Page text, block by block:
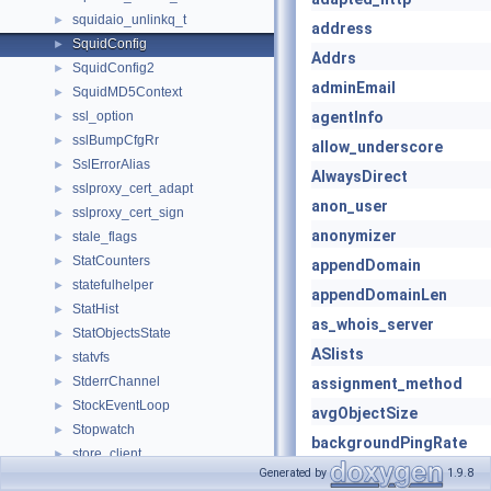
► squidaio_unlinkq_t
► SquidConfig
► SquidConfig2
► SquidMD5Context
► ssl_option
► sslBumpCfgRr
► SslErrorAlias
► sslproxy_cert_adapt
► sslproxy_cert_sign
► stale_flags
► StatCounters
► statefulhelper
► StatHist
► StatObjectsState
► statvfs
► StderrChannel
► StockEventLoop
► Stopwatch
► store_client
address
Addrs
adminEmail
agentInfo
allow_underscore
AlwaysDirect
anon_user
anonymizer
appendDomain
appendDomainLen
as_whois_server
ASlists
assignment_method
avgObjectSize
backgroundPingRate
bits_per_entry
Generated by 1.9.8